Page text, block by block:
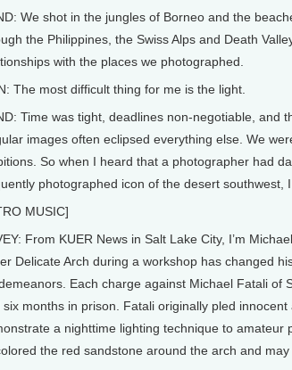
We shot in the jungles of Borneo and the
the Philippines, the Swiss Alps and Death
with the places we photographed.
The most difficult thing for me is the light.
Time was tight, deadlines non-negotiable, and
images often eclipsed everything else. We
So when I heard that a photographer had
photographed icon of the desert southwest,
MUSIC]
From KUER News in Salt Lake City, I’m
Delicate Arch during a workshop has changed
Each charge against Michael Fatali of
six months in prison. Fatali originally pled
a nighttime lighting technique to amateur
the red sandstone around the arch and